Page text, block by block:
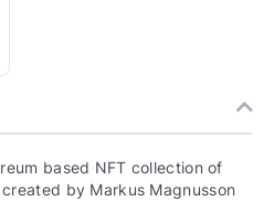
based NFT collection of
by Markus Magnusson